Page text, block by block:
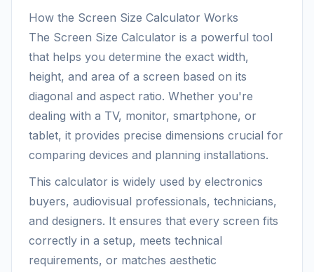
How the Screen Size Calculator Works
The Screen Size Calculator is a powerful tool
that helps you determine the exact width,
height, and area of a screen based on its
diagonal and aspect ratio. Whether you're
dealing with a TV, monitor, smartphone, or
tablet, it provides precise dimensions crucial for
comparing devices and planning installations.
This calculator is widely used by electronics
buyers, audiovisual professionals, technicians,
and designers. It ensures that every screen fits
correctly in a setup, meets technical
requirements, or matches aesthetic